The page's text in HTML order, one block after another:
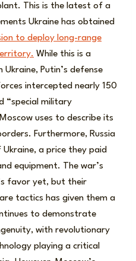
This is the latest of a
Ukraine has obtained
to deploy long-range
While this is a
Putin’s defense
intercepted nearly 150
“special military
uses to describe its
Furthermore, Russia
a price they paid
equipment. The war’s
favor yet, but their
tactics has given them a
to demonstrate
with revolutionary
playing a critical